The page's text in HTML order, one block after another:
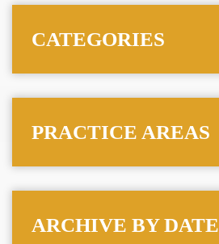
CATEGORIES
PRACTICE AREAS
ARCHIVE BY DATE